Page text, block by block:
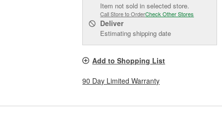
Item not sold in selected store.
Call Store to OrderCheck Other Stores
Deliver
Estimating shipping date
Add to Shopping List
90 Day Limited Warranty